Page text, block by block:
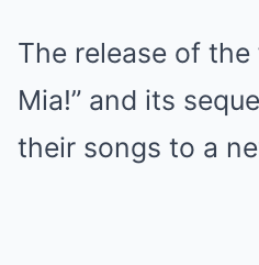
The release of the
Mia!” and its
their songs to a